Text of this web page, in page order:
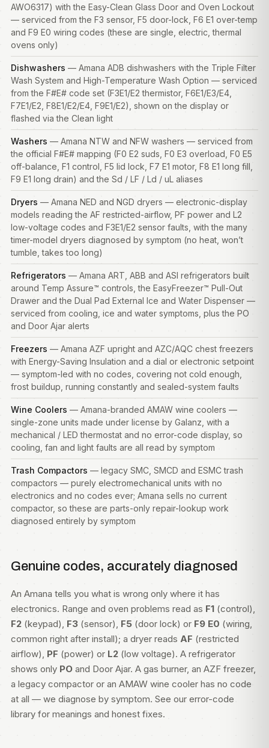
AWO6317) with the Easy-Clean Glass Door and Oven Lockout
— serviced from the F3 sensor, F5 door-lock, F6 E1 over-temp
and F9 E0 wiring codes (these are single, electric, thermal
ovens only)
Dishwashers — Amana ADB dishwashers with the Triple Filter
Wash System and High-Temperature Wash Option — serviced
from the F#E# code set (F3E1/E2 thermistor, F6E1/E3/E4,
F7E1/E2, F8E1/E2/E4, F9E1/E2), shown on the display or
flashed via the Clean light
Washers — Amana NTW and NFW washers — serviced from
the official F#E# mapping (F0 E2 suds, F0 E3 overload, F0 E5
off-balance, F1 control, F5 lid lock, F7 E1 motor, F8 E1 long fill,
F9 E1 long drain) and the Sd / LF / Ld / uL aliases
Dryers — Amana NED and NGD dryers — electronic-display
models reading the AF restricted-airflow, PF power and L2
low-voltage codes and F3E1/E2 sensor faults, with the many
timer-model dryers diagnosed by symptom (no heat, won’t
tumble, takes too long)
Refrigerators — Amana ART, ABB and ASI refrigerators built
around Temp Assure™ controls, the EasyFreezer™ Pull-Out
Drawer and the Dual Pad External Ice and Water Dispenser —
serviced from cooling, ice and water symptoms, plus the PO
and Door Ajar alerts
Freezers — Amana AZF upright and AZC/AQC chest freezers
with Energy-Saving Insulation and a dial or electronic setpoint
— symptom-led with no codes, covering not cold enough,
frost buildup, running constantly and sealed-system faults
Wine Coolers — Amana-branded AMAW wine coolers —
single-zone units made under license by Galanz, with a
mechanical / LED thermostat and no error-code display, so
cooling, fan and light faults are all read by symptom
Trash Compactors — legacy SMC, SMCD and ESMC trash
compactors — purely electromechanical units with no
electronics and no codes ever; Amana sells no current
compactor, so these are parts-only repair-lookup work
diagnosed entirely by symptom
Genuine codes, accurately diagnosed
An Amana tells you what is wrong only where it has
electronics. Range and oven problems read as F1 (control),
F2 (keypad), F3 (sensor), F5 (door lock) or F9 E0 (wiring,
common right after install); a dryer reads AF (restricted
airflow), PF (power) or L2 (low voltage). A refrigerator
shows only PO and Door Ajar. A gas burner, an AZF freezer,
a legacy compactor or an AMAW wine cooler has no code
at all — we diagnose by symptom. See our error-code
library for meanings and honest fixes.